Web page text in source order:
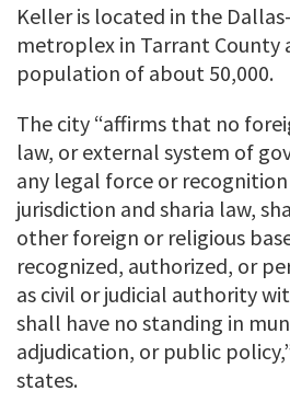
Keller is located in the
metroplex in Tarrant County
population of about 50,000.
The city “affirms that no
law, or external system of
any legal force or
jurisdiction and sharia law,
other foreign or religious
recognized, authorized, or
as civil or judicial authority
shall have no standing in
adjudication, or public
states.